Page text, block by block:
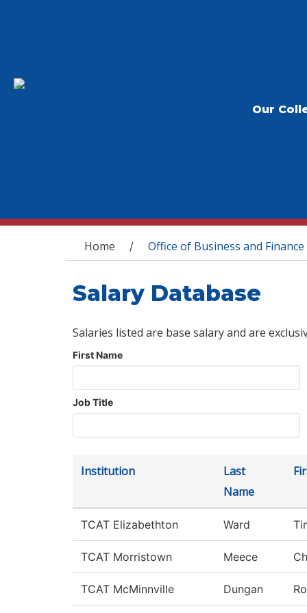
Our
You are here
Home / Office of Business and Finance
Salary Database
Salaries listed are base salary and are
First Name
Job Title
Institution
Last
Name
TCAT Elizabethton Ward
TCAT Morristown Meece
TCAT McMinnville Dungan